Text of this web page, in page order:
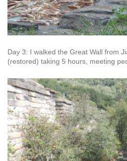
Day 3: I walked the Great Wall from
(restored) taking 5 hours, meeting